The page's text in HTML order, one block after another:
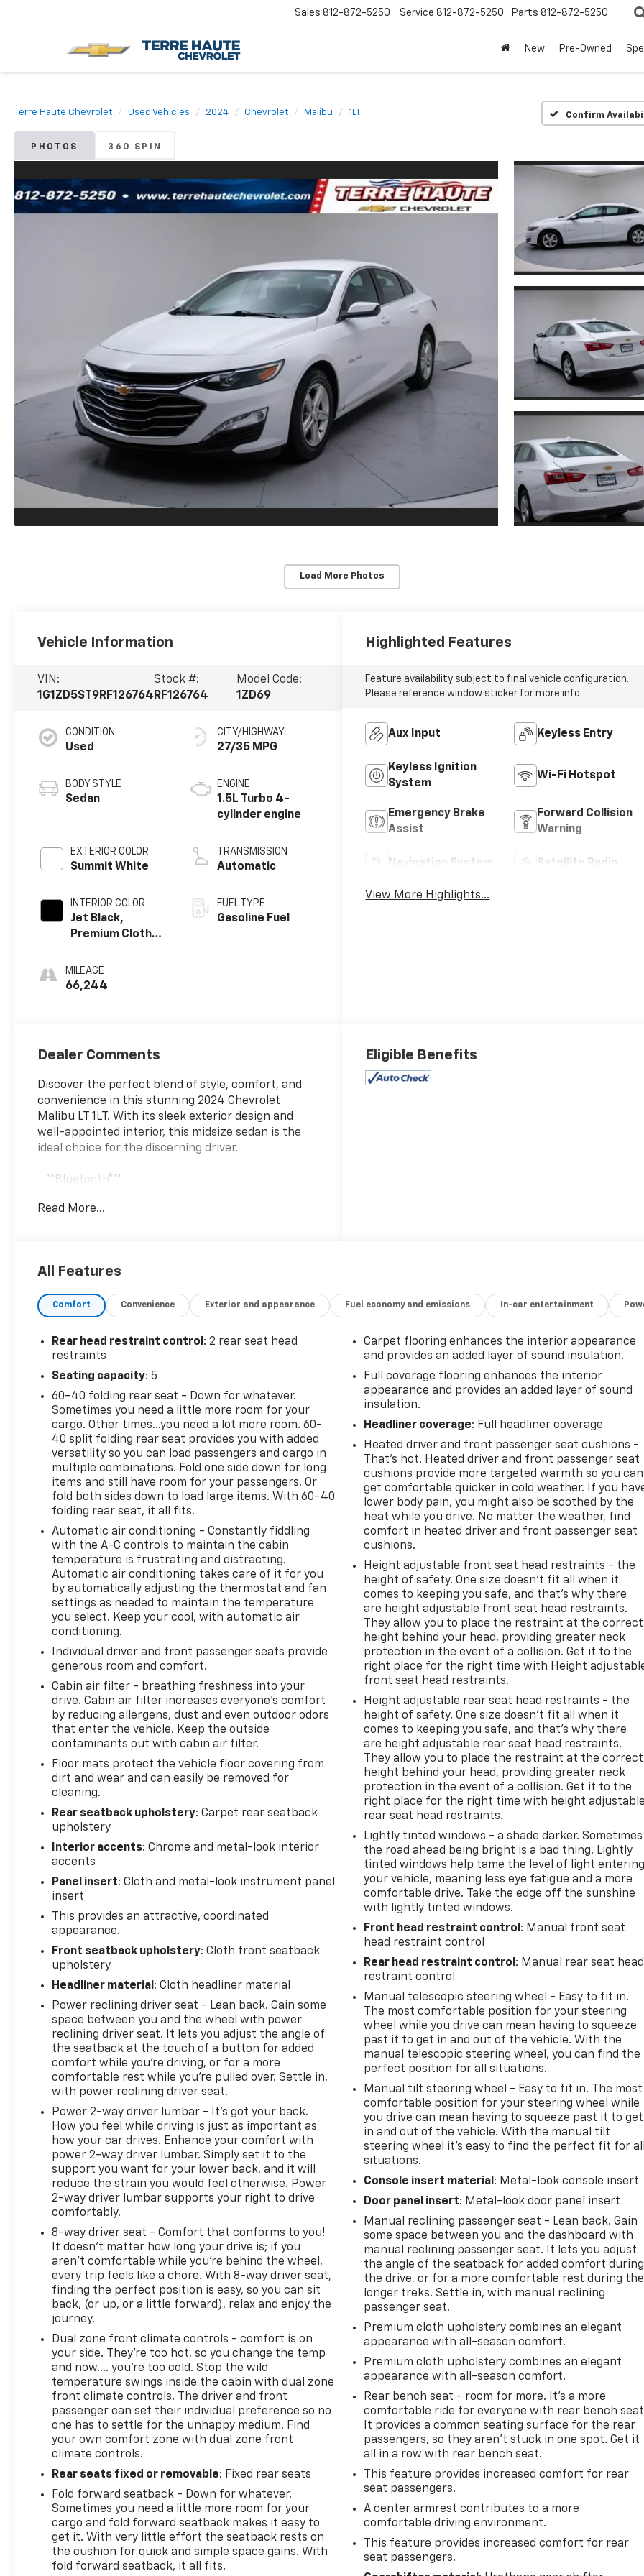
Sales 812-872-5250 Service 812-872-5250 Parts 812-872-5250
New Pre-Owned
Terre Haute Chevrolet Used Vehicles 2024 Chevrolet Malibu 1LT Confirm
PHOTOS 360 SPIN
Load More Photos
Vehicle Information
VIN:
1G1ZD5ST9RF126764
Stock #:
RF126764
Model Code:
1ZD69
CONDITION
Used
BODY STYLE
Sedan
EXTERIOR COLOR
Summit White
INTERIOR COLOR
Jet Black,
Premium Cloth
MILEAGE
66,244
CITY/HIGHWAY
27/35 MPG
ENGINE
1.5L Turbo 4-
cylinder engine
TRANSMISSION
Automatic
FUEL TYPE
Gasoline Fuel
Highlighted Features
Feature availability subject to final vehicle configuration.
Please reference window sticker for more info.
Aux Input Keyless Entry
Keyless Ignition
System
Wi-Fi Hotspot
Emergency Brake
Assist
Forward Collision
Warning
Navigation System Satellite Radio
View More Highlights...
Dealer Comments
Discover the perfect blend of style, comfort, and
convenience in this stunning 2024 Chevrolet
Malibu LT 1LT. With its sleek exterior design and
well-appointed interior, this midsize sedan is the
ideal choice for the discerning driver.
- **Bluetooth®**
- **ONE OWNER**
Slip into the premium cloth seats and experience
like the 8-way power driver's seat and dual-zone
Chevrolet Infotainment 3 Plus system, featuring
wireless Apple CarPlay and Android Auto
integration.
Safety is paramount, and this Malibu delivers with
a comprehensive suite of advanced driver-
assistance technologies, including Rear Vision
Camera, Automatic High Beam Headlights, and a
Tire Pressure Monitoring System.
Whether you're commuting to work or embarking
on a weekend getaway, the Malibu's impressive fuel
efficiency, with an EPA-estimated 28 city/36
highway MPG, will help you go the extra mile. And
with the convenience of remote start, you can have
your vehicle warmed up and ready to go, no matter
the weather.
Discover the perfect balance of style, technology,
and practicality in this 2024 Chevrolet Malibu LT
1LT. Schedule a test drive today and experience the
difference for yourself.
LARGEST VOLUME DEALER IN THE WABASH VALLEY!!
HOME OF THE LIFETIME POWERTRAIN
WARRANTY!!Price does not include applicable Tax,
Title, Destination Fee, License, Processing and $249
Dealer Documentation fee, finance charges,
emissions testing charges, or other fees required
by law.
Read More...
Eligible Benefits
All Features
Comfort Convenience Exterior and appearance Fuel economy and emissions In-car entertainment
Rear head restraint control : 2 rear seat head
restraints
Seating capacity: 5
60-40 folding rear seat - Down for whatever.
Sometimes you need a little more room for your
cargo. Other times...you need a lot more room. 60-
40 split folding rear seat provides you with added
versatility so you can load passengers and cargo in
multiple combinations. Fold one side down for long
items and still have room for your passengers. Or
fold both sides down to load large items. With 60-40
folding rear seat, it all fits.
Automatic air conditioning - Constantly fiddling
with the A-C controls to maintain the cabin
temperature is frustrating and distracting.
Automatic air conditioning takes care of it for you
by automatically adjusting the thermostat and fan
settings as needed to maintain the temperature
you select. Keep your cool, with automatic air
conditioning.
Individual driver and front passenger seats provide
generous room and comfort.
Cabin air filter - breathing freshness into your
drive. Cabin air filter increases everyone’s comfort
by reducing allergens, dust and even outdoor odors
that enter the vehicle. Keep the outside
contaminants out with cabin air filter.
Floor mats protect the vehicle floor covering from
dirt and wear and can easily be removed for
cleaning.
Rear seatback upholstery: Carpet rear seatback
upholstery
Interior accents: Chrome and metal-look interior
accents
Panel insert: Cloth and metal-look instrument panel
insert
This provides an attractive, coordinated
appearance.
Front seatback upholstery: Cloth front seatback
upholstery
Headliner material : Cloth headliner material
Power reclining driver seat - Lean back. Gain some
space between you and the wheel with power
reclining driver seat. It lets you adjust the angle of
the seatback at the touch of a button for added
comfort while you’re driving, or for a more
comfortable rest while you’re pulled over. Settle in,
with power reclining driver seat.
Power 2-way driver lumbar - It’s got your back.
How you feel while driving is just as important as
how your car drives. Enhance your comfort with
power 2-way driver lumbar. Simply set it to the
support you want for your lower back, and it will
reduce the strain you would feel otherwise. Power
2-way driver lumbar supports your right to drive
comfortably.
8-way driver seat - Comfort that conforms to you!
It doesn't matter how long your drive is; if you
aren't comfortable while you're behind the wheel,
every trip feels like a chore. With 8-way driver seat,
finding the perfect position is easy, so you can sit
back, (or up, or a little forward), relax and enjoy the
journey.
Dual zone front climate controls - comfort is on
your side. They’re too hot, so you change the temp
and now…. you’re too cold. Stop the wild
temperature swings inside the cabin with dual zone
front climate controls. The driver and front
passenger can set their individual preference so no
one has to settle for the unhappy medium. Find
your own comfort zone with dual zone front
climate controls.
Rear seats fixed or removable: Fixed rear seats
Fold forward seatback - Down for whatever.
Sometimes you need a little more room for your
cargo and fold forward seatback makes it easy to
get it. With very little effort the seatback rests on
the cushion for quick and simple space gains. With
fold forward seatback, it all fits.
Carpet flooring enhances the interior appearance
and provides an added layer of sound insulation.
Full coverage flooring enhances the interior
appearance and provides an added layer of sound
insulation.
Headliner coverage: Full headliner coverage
Heated driver and front passenger seat cushions -
That’s hot. Heated driver and front passenger seat
cushions provide more targeted warmth so you can
get comfortable quicker in cold weather. If you
lower body pain, you might also be soothed by the
heat while you drive. No matter the weather, find
comfort in heated driver and front passenger seat
cushions.
Height adjustable front seat head restraints - the
height of safety. One size doesn’t fit all when it
comes to keeping you safe, and that’s why there
are height adjustable front seat head restraints.
They allow you to place the restraint at the correct
height behind your head, providing greater neck
protection in the event of a collision. Get it to the
right place for the right time with Height
front seat head restraints.
Height adjustable rear seat head restraints - the
height of safety. One size doesn’t fit all when it
comes to keeping you safe, and that’s why there
are height adjustable rear seat head restraints.
They allow you to place the restraint at the correct
height behind your head, providing greater neck
protection in the event of a collision. Get it to the
right place for the right time with height adjustable
rear seat head restraints.
Lightly tinted windows - a shade darker. Sometimes
the road ahead being bright is a bad thing. Lightly
tinted windows help tame the level of light entering
your vehicle, meaning less eye fatigue and a more
comfortable drive. Take the edge off the sunshine
with lightly tinted windows.
Front head restraint control : Manual front seat
head restraint control
Rear head restraint control : Manual rear seat head
restraint control
Manual telescopic steering wheel - Easy to fit in.
The most comfortable position for your steering
wheel while you drive can mean having to squeeze
past it to get in and out of the vehicle. With the
manual telescopic steering wheel, you can find the
perfect position for all situations.
Manual tilt steering wheel - Easy to fit in. The most
comfortable position for your steering wheel while
you drive can mean having to squeeze past it to get
in and out of the vehicle. With the manual tilt
steering wheel it's easy to find the perfect fit for all
situations.
Console insert material : Metal-look console insert
Door panel insert: Metal-look door panel insert
Manual reclining passenger seat - Lean back. Gain
some space between you and the dashboard with
manual reclining passenger seat. It lets you adjust
the angle of the seatback for added comfort during
the drive, or for a more comfortable rest during the
longer treks. Settle in, with manual reclining
passenger seat.
Premium cloth upholstery combines an elegant
appearance with all-season comfort.
Premium cloth upholstery combines an elegant
appearance with all-season comfort.
Rear bench seat - room for more. It’s a more
comfortable ride for everyone with rear bench
It provides a common seating surface for the rear
passengers, so they aren't stuck in one spot. Get it
all in a row with rear bench seat.
This feature provides increased comfort for rear
seat passengers.
A center armrest contributes to a more
comfortable driving environment.
This feature provides increased comfort for rear
seat passengers.